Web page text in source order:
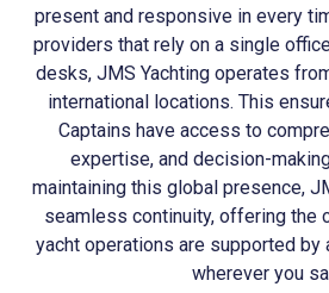
present and responsive in every
providers that rely on a single
desks, JMS Yachtingoperates
international locations. This
Captains have access to
expertise, and decision-
maintaining this global presence,
seamless continuity, offering the
yacht operations are supported by
wherever you